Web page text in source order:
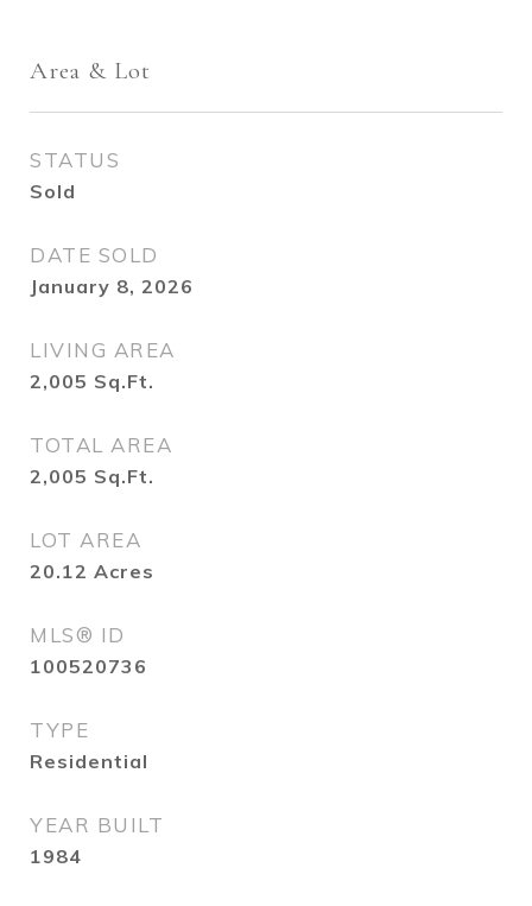
Area & Lot
STATUS
Sold
DATE SOLD
January 8, 2026
LIVING AREA
2,005 Sq.Ft.
TOTAL AREA
2,005 Sq.Ft.
LOT AREA
20.12 Acres
MLS® ID
100520736
TYPE
Residential
YEAR BUILT
1984